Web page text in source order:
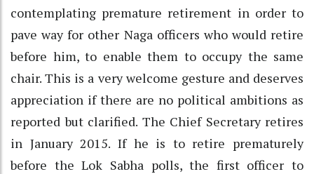
contemplating premature retirement in order to
pave way for other Naga officers who would retire
before him, to enable them to occupy the same
chair. This is a very welcome gesture and deserves
appreciation if there are no political ambitions as
reported but clarified. The Chief Secretary retires
in January 2015. If he is to retire prematurely
before the Lok Sabha polls, the first officer to